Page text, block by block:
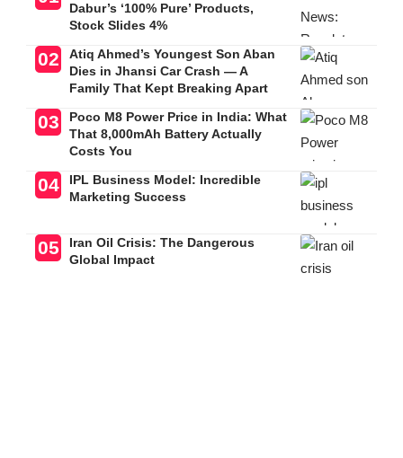
Dabur’s ‘100% Pure’ Products,
Stock Slides 4%
Atiq Ahmed’s Youngest Son Aban
Dies in Jhansi Car Crash — A
Family That Kept Breaking Apart
Poco M8 Power Price in India: What
That 8,000mAh Battery Actually
Costs You
IPL Business Model: Incredible
Marketing Success
Iran Oil Crisis: The Dangerous
Global Impact